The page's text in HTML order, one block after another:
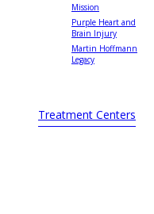
Mission
Purple Heart and
Brain Injury
Martin Hoffmann
Legacy
Treatment Centers